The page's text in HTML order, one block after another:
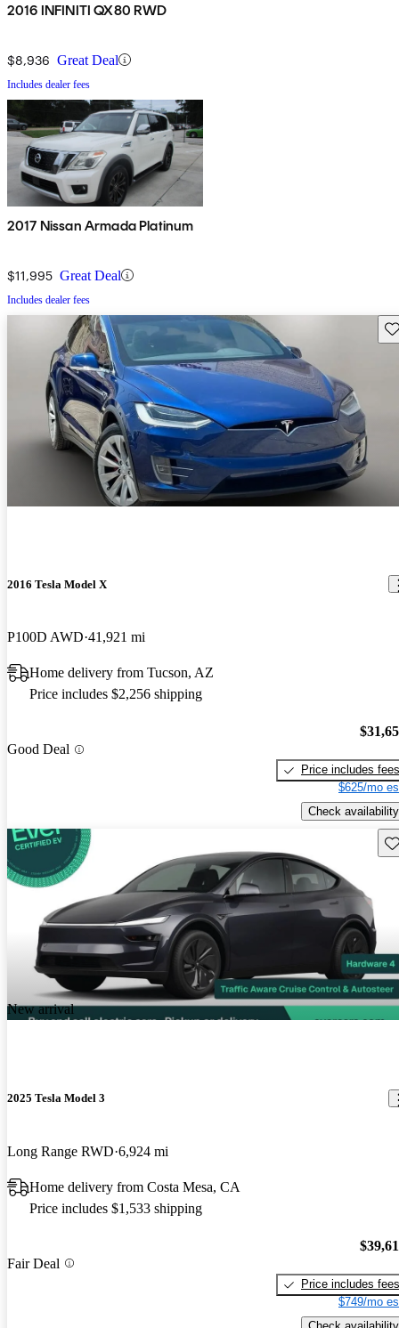
2016 INFINITI QX80 RWD
$8,936 Great Deal
Includes dealer fees
2017 Nissan Armada Platinum
$11,995 Great Deal
Includes dealer fees
2016 Tesla Model X
P100D AWD 41,921 mi
Home delivery from Tucson, AZ
Price includes $2,256 shipping
Good Deal
Price includes fees
$625/mo
Check availability
New arrival
2025 Tesla Model 3
Long Range RWD 6,924 mi
Home delivery from Costa Mesa, CA
Price includes $1,533 shipping
Fair Deal
Price includes fees
$749/mo